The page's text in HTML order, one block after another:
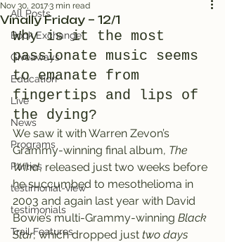
All Posts
Book Exchange
Giveaways
Education
Live
News
Programs
Parties
testimonial-view
testimonials
Trail Features
Vinally Friday – 12/1
Nov 30, 20173 min read
Why is it the most
passionate music seems
to emanate from
fingertips and lips of
the dying?
We saw it with Warren Zevon’s
Grammy-winning final album, The
Wind, released just two weeks before
he succumbed to mesothelioma in
2003 and again last year with David
Bowie’s multi-Grammy-winning Black
Star, which dropped just two days